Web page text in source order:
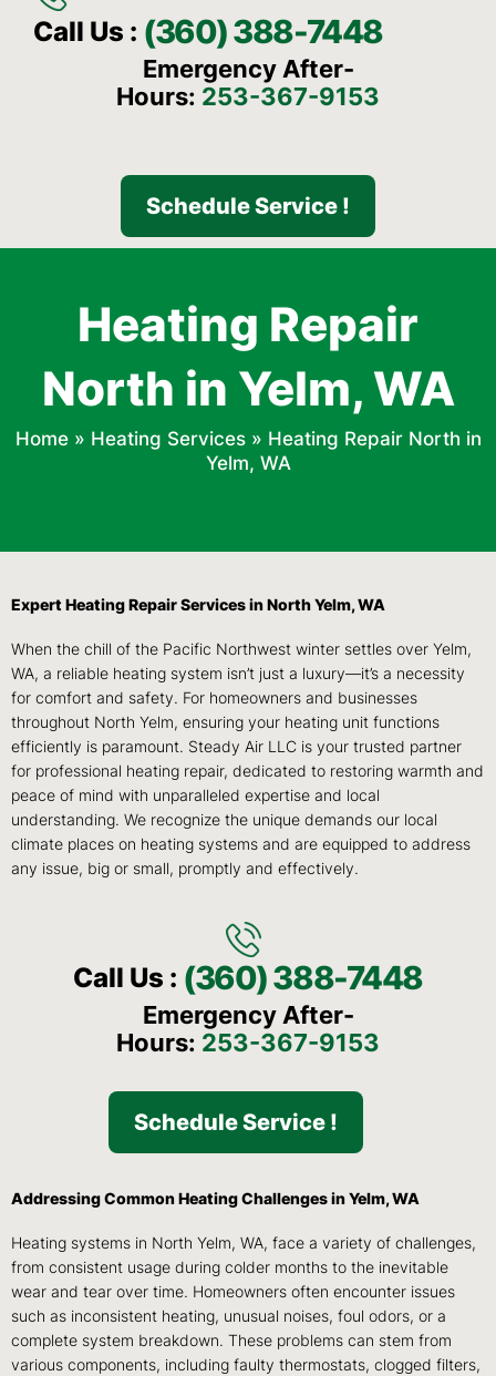
Call Us : (360) 388-7448
Emergency After-
Hours: 253-367-9153
Schedule Service !
Heating Repair
North in Yelm, WA
Home» Heating Services» Heating Repair North in
Yelm, WA
Expert Heating Repair Services in North Yelm, WA
When the chill of the Pacific Northwest winter settles over Yelm,
WA, a reliable heating system isn’t just a luxury—it’s a necessity
for comfort and safety. For homeowners and businesses
throughout North Yelm, ensuring your heating unit functions
efficiently is paramount. Steady Air LLC is your trusted partner
for professional heating repair, dedicated to restoring warmth and
peace of mind with unparalleled expertise and local
understanding. We recognize the unique demands our local
climate places on heating systems and are equipped to address
any issue, big or small, promptly and effectively.
Call Us : (360) 388-7448
Emergency After-
Hours: 253-367-9153
Schedule Service !
Addressing Common Heating Challenges in Yelm, WA
Heating systems in North Yelm, WA, face a variety of challenges,
from consistent usage during colder months to the inevitable
wear and tear over time. Homeowners often encounter issues
such as inconsistent heating, unusual noises, foul odors, or a
complete system breakdown. These problems can stem from
various components, including faulty thermostats, clogged filters,